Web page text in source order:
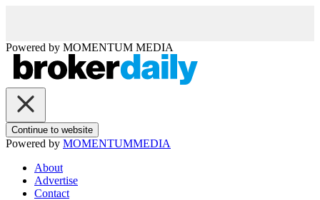
Powered by MOMENTUM MEDIA
Continue to website
Powered by MOMENTUMMEDIA
About
Advertise
Contact